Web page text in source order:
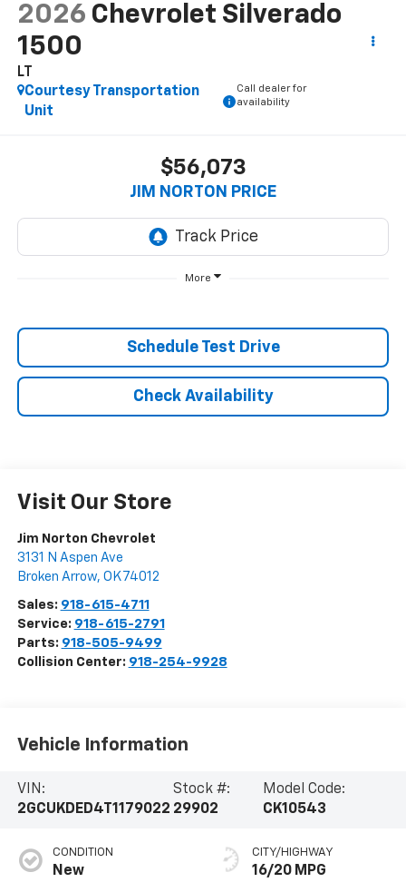
2026 Chevrolet Silverado
1500
LT
Courtesy Transportation
Unit
Call dealer for
availability
$56,073
JIM NORTON PRICE
More
Schedule Test Drive
Check Availability
Visit Our Store
Jim Norton Chevrolet
3131 N Aspen Ave
Broken Arrow, OK 74012
Sales: 918-615-4711
Service: 918-615-2791
Parts: 918-505-9499
Collision Center: 918-254-9928
Vehicle Information
VIN:
2GCUKDED4T1179022
Stock #:
29902
Model Code:
CK10543
CONDITION
New
CITY/HIGHWAY
16/20 MPG